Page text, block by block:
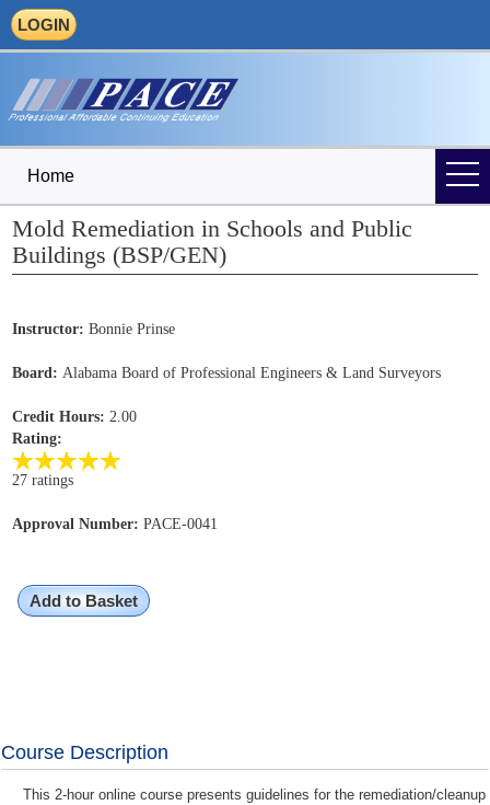
LOGIN
Home
Mold Remediation in Schools and Public
Buildings (BSP/GEN)
Instructor: Bonnie Prinse
Board: Alabama Board of Professional Engineers & Land Surveyors
Credit Hours: 2.00
Rating:
27 ratings
Approval Number: PACE-0041
Add to Basket
Course Description
This 2-hour online course presents guidelines for the remediation/cleanup